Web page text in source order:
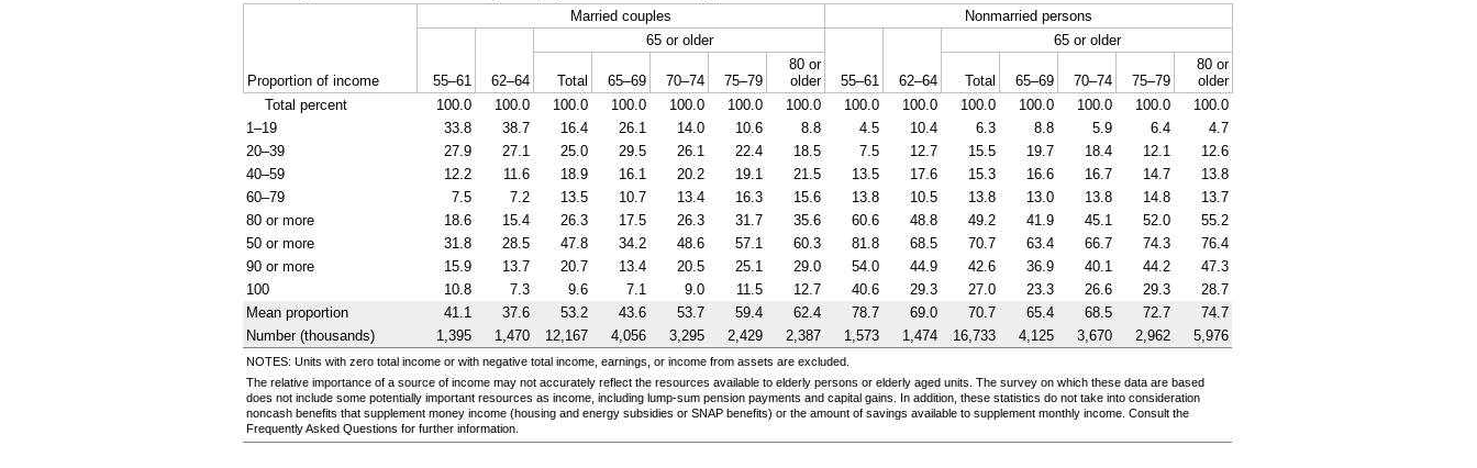
Proportion of income
Married couples Nonmarried persons
55–61 62–64
65 or older
55–61 62–64
65 or older
Total 65–69 70–74 75–79
80 or
older
Total 65–69 70–74 75–79
80 or
older
Total percent
100.0 100.0 100.0 100.0 100.0 100.0 100.0 100.0 100.0 100.0 100.0 100.0 100.0
100.0
1–19
33.8 38.7 16.4 26.1 14.0 10.6 8.8 4.5 10.4 6.3 8.8 5.9 6.4
4.7
20–39
27.9 27.1 25.0 29.5 26.1 22.4 18.5 7.5 12.7 15.5 19.7 18.4 12.1
12.6
40–59
12.2 11.6 18.9 16.1 20.2 19.1 21.5 13.5 17.6 15.3 16.6 16.7 14.7
13.8
60–79
7.5 7.2 13.5 10.7 13.4 16.3 15.6 13.8 10.5 13.8 13.0 13.8 14.8
13.7
80 or more
18.6 15.4 26.3 17.5 26.3 31.7 35.6 60.6 48.8 49.2 41.9 45.1 52.0
55.2
50 or more
31.8 28.5 47.8 34.2 48.6 57.1 60.3 81.8 68.5 70.7 63.4 66.7 74.3
76.4
90 or more
15.9 13.7 20.7 13.4 20.5 25.1 29.0 54.0 44.9 42.6 36.9 40.1 44.2
47.3
100
10.8 7.3 9.6 7.1 9.0 11.5 12.7 40.6 29.3 27.0 23.3 26.6 29.3
28.7
Mean proportion
41.1 37.6 53.2 43.6 53.7 59.4 62.4 78.7 69.0 70.7 65.4 68.5 72.7
74.7
Number (thousands)
1,395 1,470 12,167 4,056 3,295 2,429 2,387 1,573 1,474 16,733 4,125 3,670 2,962 5,976
NOTES: Units with zero total income or with negative total income, earnings, or income from assets are excluded.
The relative importance of a source of income may not accurately reflect the resources available to elderly persons or elderly aged units. The survey on which these data are based
does not include some potentially important resources as income, including lump-sum pension payments and capital gains. In addition, these statistics do not take into consideration
noncash benefits that supplement money income (housing and energy subsidies or SNAP benefits) or the amount of savings available to supplement monthly income. Consult the
Frequently Asked Questions for further information.